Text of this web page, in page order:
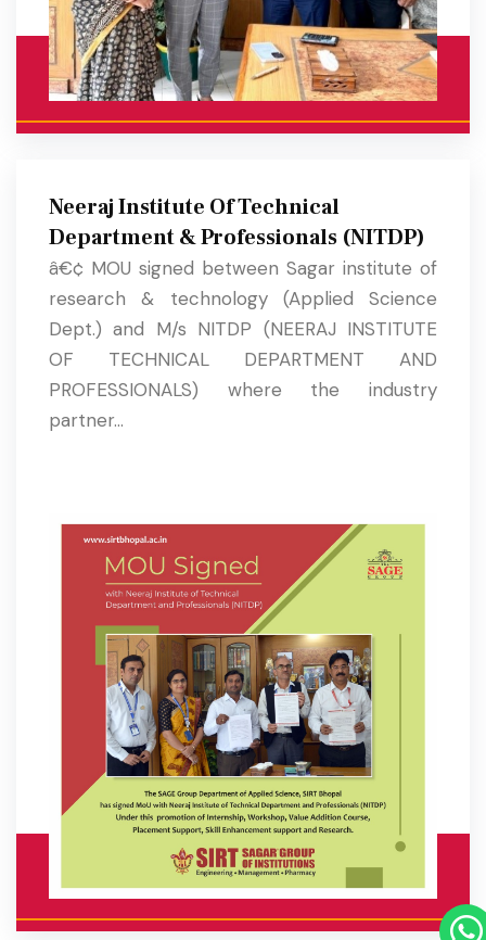
Neeraj Institute Of Technical
Department & Professionals (NITDP)
â€¢ MOU signed between Sagar institute of
research & technology (Applied Science
Dept.) and M/s NITDP (NEERAJ INSTITUTE
OF TECHNICAL DEPARTMENT AND
PROFESSIONALS) where the industry
partner...